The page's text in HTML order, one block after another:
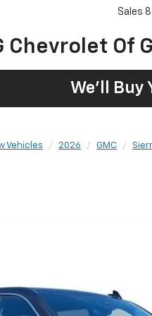
Chevrolet Of
Sales
We'll Buy
Vehicles 2026 GMC